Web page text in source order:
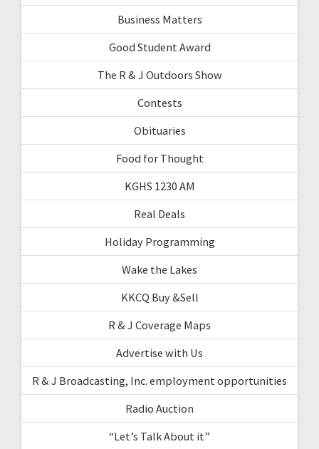
Business Matters
Good Student Award
The R & J Outdoors Show
Contests
Obituaries
Food for Thought
KGHS 1230 AM
Real Deals
Holiday Programming
Wake the Lakes
KKCQ Buy &Sell
R & J Coverage Maps
Advertise with Us
R & J Broadcasting, Inc. employment opportunities
Radio Auction
“Let’s Talk About it”